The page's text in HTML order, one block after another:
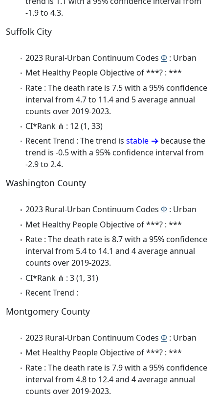
-1.9 to 4.3.
Suffolk City
2023 Rural-Urban Continuum Codes Φ : Urban
Met Healthy People Objective of ***? : ***
Rate : The death rate is 7.5 with a 95% confidence
interval from 4.7 to 11.4 and 5 average annual
counts over 2019-2023.
CI*Rank ⋔ : 12 (1, 33)
Recent Trend : The trend is stable
because the
trend is -0.5 with a 95% confidence interval from
-2.9 to 2.4.
Washington County
2023 Rural-Urban Continuum Codes Φ : Urban
Met Healthy People Objective of ***? : ***
Rate : The death rate is 8.7 with a 95% confidence
interval from 5.4 to 14.1 and 4 average annual
counts over 2019-2023.
CI*Rank ⋔ : 3 (1, 31)
Recent Trend :
Montgomery County
2023 Rural-Urban Continuum Codes Φ : Urban
Met Healthy People Objective of ***? : ***
Rate : The death rate is 7.9 with a 95% confidence
interval from 4.8 to 12.4 and 4 average annual
counts over 2019-2023.